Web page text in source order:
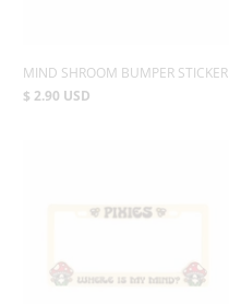
MIND SHROOM BUMPER STICKER
$ 2.90 USD